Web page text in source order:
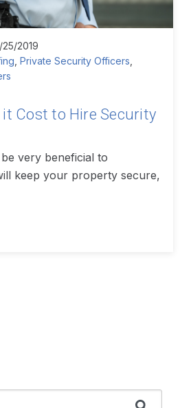
2019
,Private Security Officers
Cost to Hire Security
very beneficial to
keep your property secure,